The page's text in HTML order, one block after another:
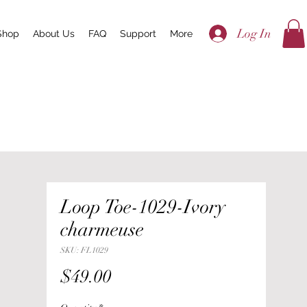
About Us FAQ Support More Log In
Loop Toe-1029-Ivory
charmeuse
SKU: FL1029
$49.00Price